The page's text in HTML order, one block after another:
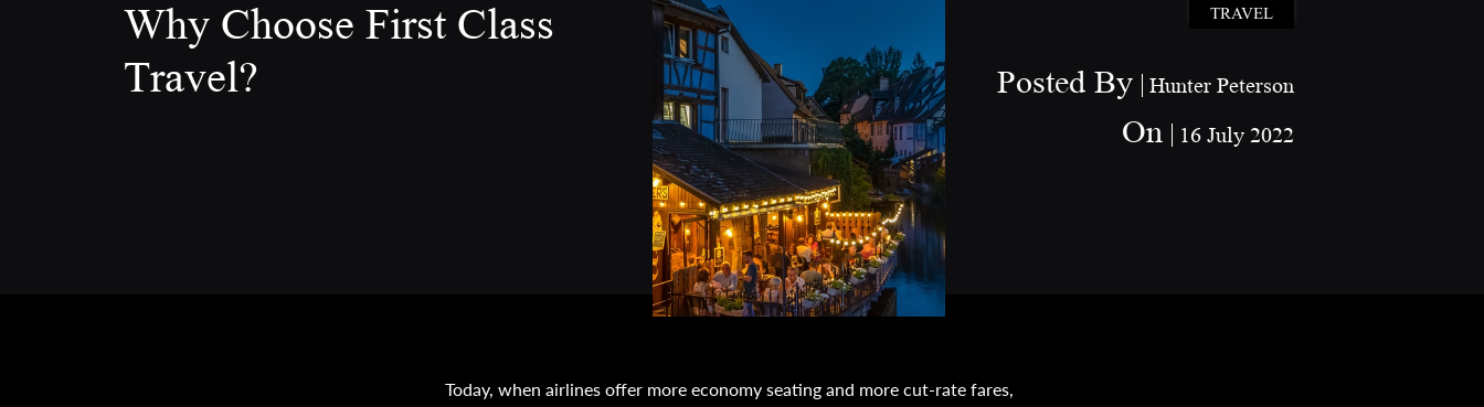
Why Choose First Class
Travel?
TRAVEL
Posted By Hunter Peterson
On 16 July 2022
Today, when airlines offer more economy seating and more cut-rate fares,